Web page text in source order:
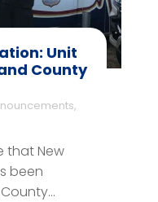
Unit
County
,
that New
been